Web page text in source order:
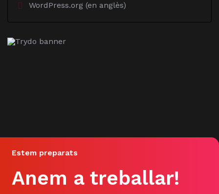
WordPress.org (en anglès)
Estem preparats
Anem a treballar!